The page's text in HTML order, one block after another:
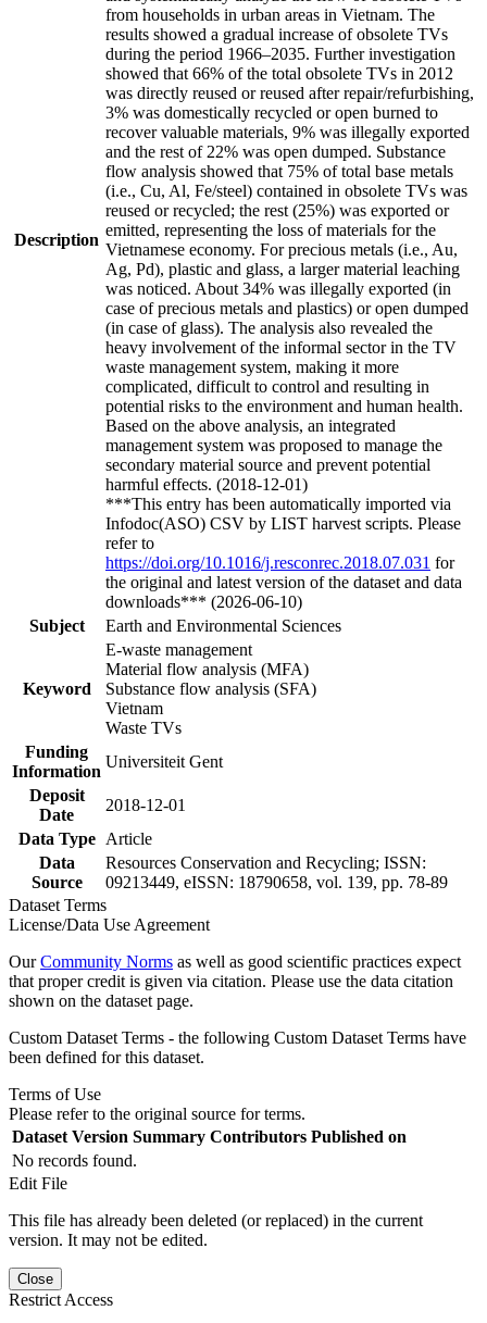
Description
from households in urban areas in Vietnam. The
results showed a gradual increase of obsolete TVs
during the period 1966–2035. Further investigation
showed that 66% of the total obsolete TVs in 2012
was directly reused or reused after repair/refurbishing,
3% was domestically recycled or open burned to
recover valuable materials, 9% was illegally exported
and the rest of 22% was open dumped. Substance
flow analysis showed that 75% of total base metals
(i.e., Cu, Al, Fe/steel) contained in obsolete TVs was
reused or recycled; the rest (25%) was exported or
emitted, representing the loss of materials for the
Vietnamese economy. For precious metals (i.e., Au,
Ag, Pd), plastic and glass, a larger material leaching
was noticed. About 34% was illegally exported (in
case of precious metals and plastics) or open dumped
(in case of glass). The analysis also revealed the
heavy involvement of the informal sector in the TV
waste management system, making it more
complicated, difficult to control and resulting in
potential risks to the environment and human health.
Based on the above analysis, an integrated
management system was proposed to manage the
secondary material source and prevent potential
harmful effects. (2018-12-01)
***This entry has been automatically imported via
Infodoc(ASO) CSV by LIST harvest scripts. Please
refer to
https://doi.org/10.1016/j.resconrec.2018.07.031 for
the original and latest version of the dataset and data
downloads*** (2026-06-10)
Subject
Earth and Environmental Sciences
Keyword
E-waste management
Material flow analysis (MFA)
Substance flow analysis (SFA)
Vietnam
Waste TVs
Funding
Information
Universiteit Gent
Deposit
Date
2018-12-01
Data Type
Article
Data
Source
Resources Conservation and Recycling; ISSN:
09213449, eISSN: 18790658, vol. 139, pp. 78-89
Dataset Terms
License/Data Use Agreement
OurCommunity Norms as well as good scientific practices expect
that proper credit is given via citation. Please use the data citation
shown on the dataset page.
Custom Dataset Terms - the following Custom Dataset Terms have
been defined for this dataset.
Terms of Use
Please refer to the original source for terms.
Dataset Version Summary Contributors Published on
No records found.
Edit File
This file has already been deleted (or replaced) in the current
version. It may not be edited.
Close
Restrict Access